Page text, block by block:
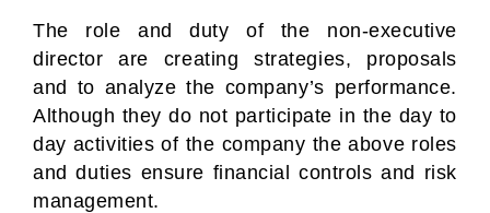
The role and duty of the non-executive
director are creating strategies, proposals
and to analyze the company’s performance.
Although they do not participate in the day to
day activities of the company the above roles
and duties ensure financial controls and risk
management.